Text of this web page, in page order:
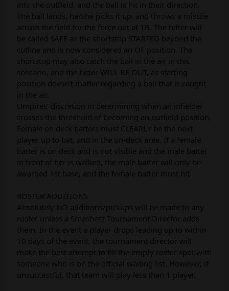
into the outfield, and the ball is hit in their direction.
The ball lands, he/she picks it up, and throws a missile
across the field for the force out at 1B. The hitter will
be called SAFE as the shortstop STARTED beyond the
cutline and is now considered an OF position. The
shortstop may also catch the ball in the air in this
scenario, and the hitter WILL BE OUT, as starting
position doesn't matter regarding a ball that is caught
in the air.
Umpires’ discretion in determining when an infielder
crosses the threshold of becoming an outfield position.
Female on deck batters must CLEARLY be the next
player up to bat, and in the on-deck area. If a female
batter is on deck and is not visible and the male batter
in front of her is walked, the male batter will only be
awarded 1st base, and the female batter must hit.
ROSTER ADDITIONS
Absolutely NO additions/pickups will be made to any
roster unless a Smasherz Tournament Director adds
them. In the event a player drops leading up to within
10 days of the event, the tournament director will
make the best attempt to fill the empty roster spot with
someone who is on the official waiting list. However, if
unsuccessful, that team will play less than 1 player.